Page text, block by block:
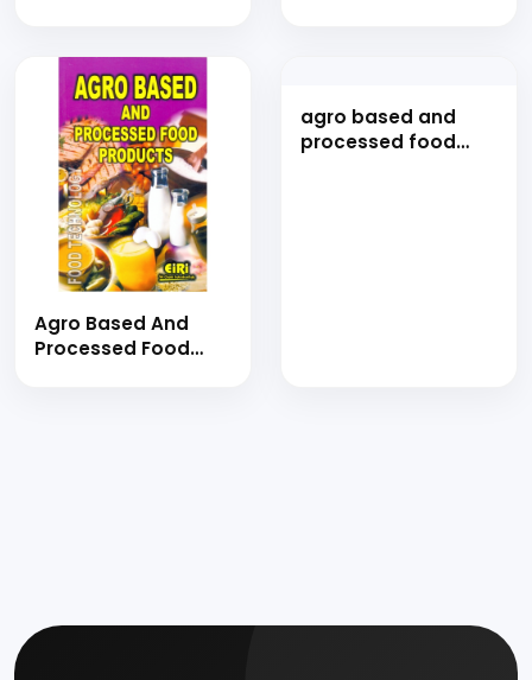
Liquid Soap &
Herbal Detergents
and Perfumes with
Formulations (Hand
Book)
(processing
technologies of
Agro Based And
Processed Food